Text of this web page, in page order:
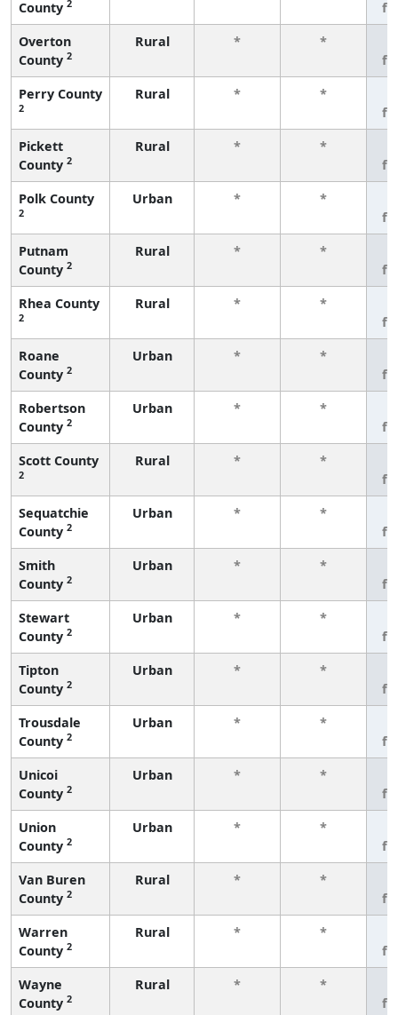
County 2
Overton
County 2
Rural * *
Perry County
2
Rural * *
Pickett
County 2
Rural * *
Polk County
2
Urban * *
Putnam
County 2
Rural * *
Rhea County
2
Rural * *
Roane
County 2
Urban * *
Robertson
County 2
Urban * *
Scott County
2
Rural * *
Sequatchie
County 2
Urban * *
Smith
County 2
Urban * *
Stewart
County 2
Urban * *
Tipton
County 2
Urban * *
Trousdale
County 2
Urban * *
Unicoi
County 2
Urban * *
Union
County 2
Urban * *
Van Buren
County 2
Rural * *
Warren
County 2
Rural * *
Wayne
County 2
Rural * *